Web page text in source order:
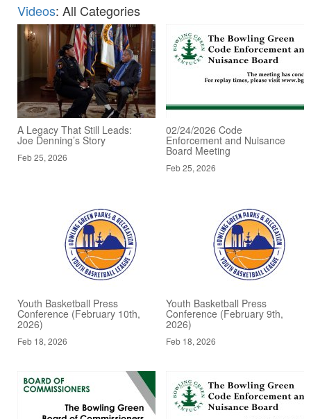
Videos: All Categories
A Legacy That Still Leads:
Joe Denning’s Story
Feb 25, 2026
02/24/2026 Code
Enforcement and Nuisance
Board Meeting
Feb 25, 2026
Youth Basketball Press
Conference (February 10th,
2026)
Feb 18, 2026
Youth Basketball Press
Conference (February 9th,
2026)
Feb 18, 2026